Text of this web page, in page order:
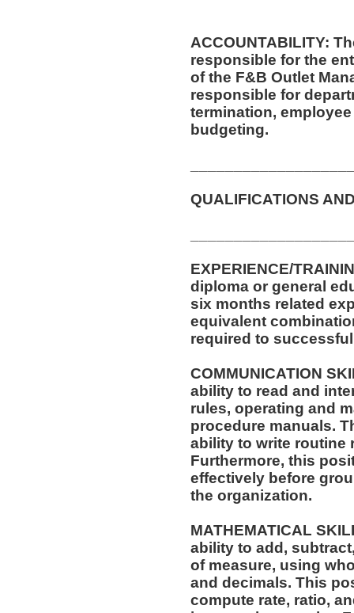
ACCOUNTABILITY:
responsible for the
of the F&B Outlet
responsible for
termination,
budgeting.
QUALIFICATIONS
EXPERIENCE/
diploma or general
six months related
equivalent
required to
COMMUNICATION
ability to read and
rules, operating and
procedure manuals.
ability to write routine
Furthermore, this
effectively before
the organization.
MATHEMATICAL
ability to add,
of measure, using
and decimals. This
compute rate, ratio,